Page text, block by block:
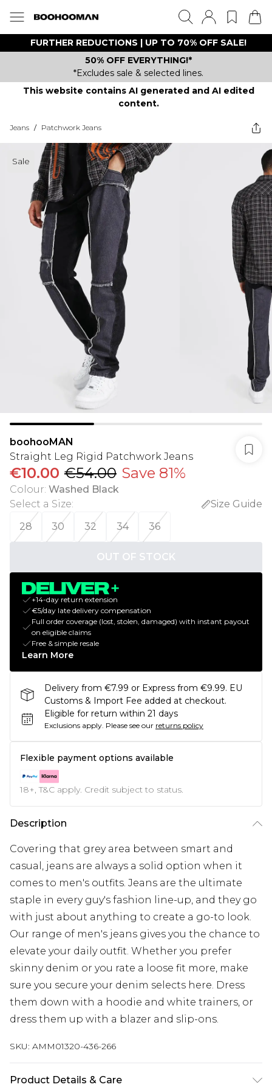
FURTHER REDUCTIONS | UP TO 70% OFF SALE!
50% OFF EVERYTHING!*
*Excludes sale & selected lines.
This website contains AI generated and AI edited
content.
Jeans / Patchwork Jeans
Sale
boohooMAN
Straight Leg Rigid Patchwork Jeans
€10.00 €54.00 Save 81%
Colour: Washed Black
Select a Size:
Size Guide
28
30 32 34 36
OUT OF STOCK
+14-day return extension
€5/day late delivery compensation
Full order coverage (lost, stolen, damaged) with instant payout
on eligible claims
Free & simple resale
Learn More
Delivery from €7.99 or Express from €9.99. EU
Customs & Import Fee added at checkout.
Eligible for return within 21 days
Exclusions apply. Please see our returns policy
Flexible payment options available
18+, T&C apply. Credit subject to status.
Description
Covering that grey area between smart and
casual, jeans are always a solid option when it
comes to men's outfits. Jeans are the ultimate
staple in every guy's fashion line-up, and they go
with just about anything to create a go-to look.
Our range of men's jeans gives you the chance to
elevate your daily outfit. Whether you prefer
skinny denim or you rate a loose fit more, make
sure you secure your denim selects here. Dress
them down with a hoodie and white trainers, or
dress them up with a blazer and slip-ons.
SKU: AMM01320-436-266
Product Details & Care